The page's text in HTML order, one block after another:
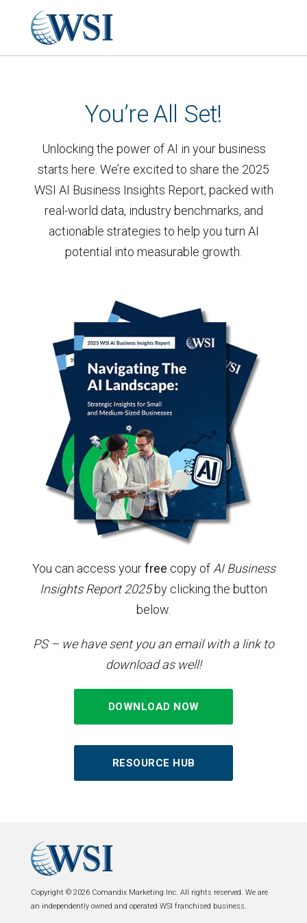
You’re All Set!
Unlocking the power of AI in your business
starts here. We’re excited to share the 2025
WSI AI Business Insights Report, packed with
real-world data, industry benchmarks, and
actionable strategies to help you turn AI
potential into measurable growth.
You can access yourfree copy of AI Business
Insights Report 2025by clicking the button
below.
PS – we have sent you an email with a link to
download as well!
DOWNLOAD NOW
RESOURCE HUB
Copyright © 2026 Comandix Marketing Inc. All rights reserved. We are
an independently owned and operated WSI franchised business.